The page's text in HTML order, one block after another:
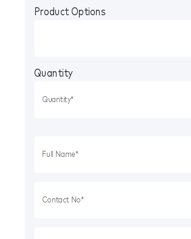
Product Options
Quantity